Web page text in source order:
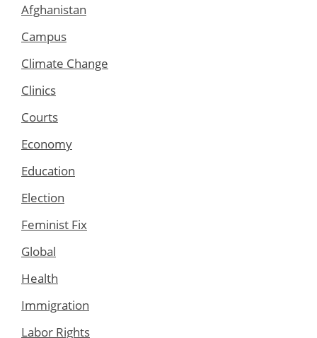
Afghanistan
Campus
Climate Change
Clinics
Courts
Economy
Education
Election
Feminist Fix
Global
Health
Immigration
Labor Rights